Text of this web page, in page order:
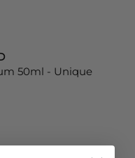
50ml - Unique